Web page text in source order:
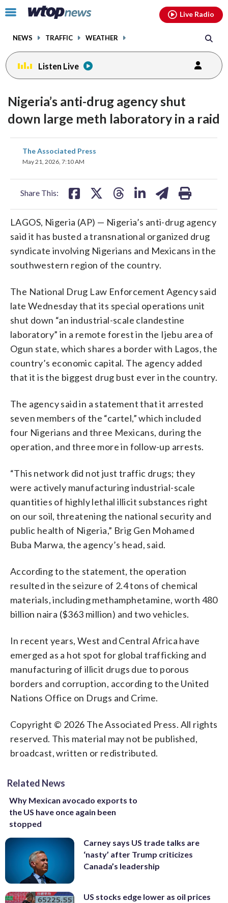
Click
toggle
menu.
NEWS TRAFFIC WEATHER
Live Radio
Listen Live
Nigeria’s anti-drug agency shut
down large meth laboratory in a raid
The Associated Press
May 21, 2026, 7:10 AM
Share This:
share
on
LAGOS, Nigeria (AP) — Nigeria’s anti-drug agency
said it has busted a transnational organized drug
syndicate involving Nigerians and Mexicans in the
southwestern region of the country.
The National Drug Law Enforcement Agency said
late Wednesday that its special operations unit
shut down “an industrial-scale clandestine
laboratory” in a remote forest in the Ijebu area of
Ogun state, which shares a border with Lagos, the
country’s economic capital. The agency added
that it is the biggest drug bust ever in the country.
The agency said in a statement that it arrested
seven members of the “cartel,” which included
four Nigerians and three Mexicans, during the
operation, and three more in follow-up arrests.
“This network did not just traffic drugs; they
were actively manufacturing industrial-scale
quantities of highly lethal illicit substances right
on our soil, threatening the national security and
public health of Nigeria,” Brig Gen Mohamed
Buba Marwa, the agency’s head, said.
According to the statement, the operation
resulted in the seizure of 2.4 tons of chemical
materials, including methamphetamine, worth 480
billion naira ($363 million) and two vehicles.
In recent years, West and Central Africa have
emerged as a hot spot for global trafficking and
manufacturing of illicit drugs due to porous
borders and corruption, according to the United
Nations Office on Drugs and Crime.
Copyright © 2026 The Associated Press. All rights
reserved. This material may not be published,
broadcast, written or redistributed.
Related News
Why Mexican avocado exports to
the US have once again been
stopped
Carney says US trade talks are
‘nasty’ after Trump criticizes
Canada’s leadership
US stocks edge lower as oil prices
facebookinstagram youtubethreads